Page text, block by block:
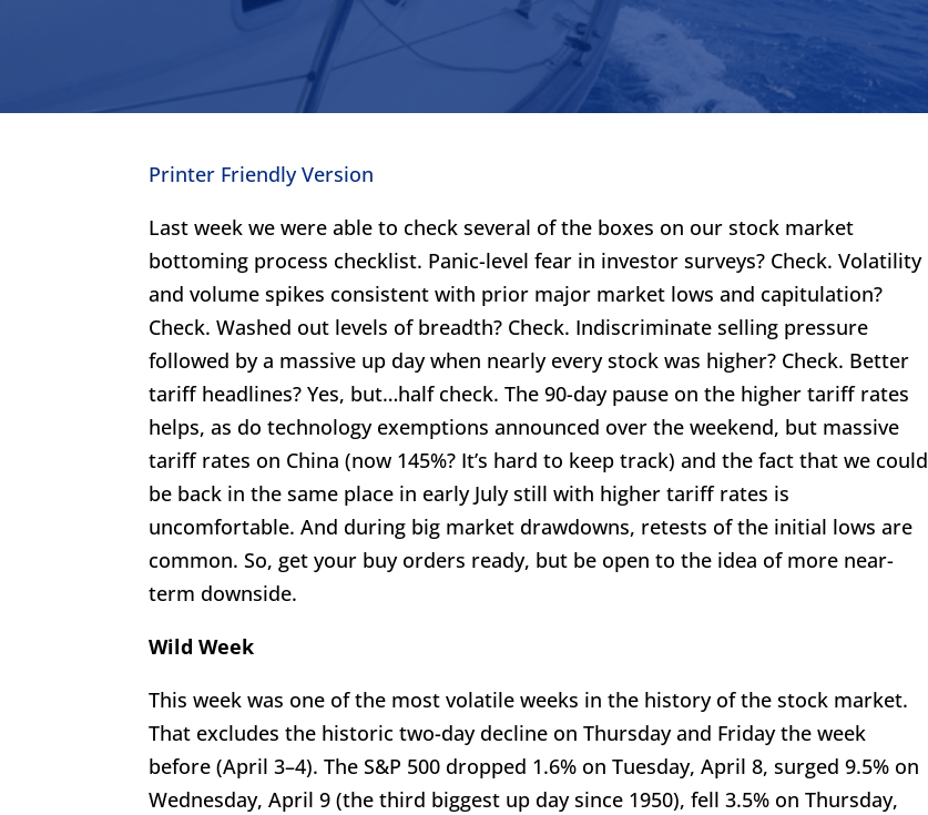
Printer Friendly Version
Last week we were able to check several of the boxes on our stock market
bottoming process checklist. Panic-level fear in investor surveys? Check. Volatility
and volume spikes consistent with prior major market lows and capitulation?
Check. Washed out levels of breadth? Check. Indiscriminate selling pressure
followed by a massive up day when nearly every stock was higher? Check. Better
tariff headlines? Yes, but…half check. The 90-day pause on the higher tariff rates
helps, as do technology exemptions announced over the weekend, but massive
tariff rates on China (now 145%? It’s hard to keep track) and the fact that we could
be back in the same place in early July still with higher tariff rates is
uncomfortable. And during big market drawdowns, retests of the initial lows are
common. So, get your buy orders ready, but be open to the idea of more near-
term downside.
Wild Week
This week was one of the most volatile weeks in the history of the stock market.
That excludes the historic two-day decline on Thursday and Friday the week
before (April 3–4). The S&P 500 dropped 1.6% on Tuesday, April 8, surged 9.5% on
Wednesday, April 9 (the third biggest up day since 1950), fell 3.5% on Thursday,